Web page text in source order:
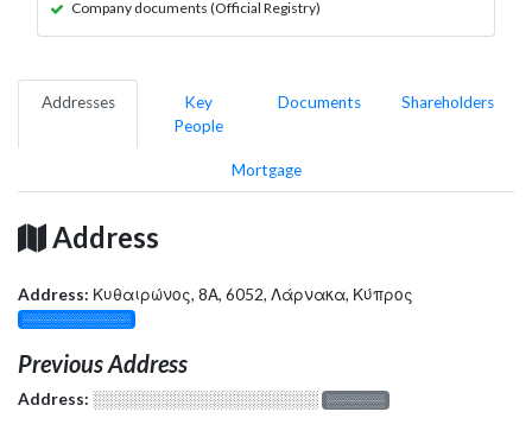
Company documents (Official Registry)
Addresses
Key
People
Documents Shareholders
Mortgage
Address
Address: Κυθαιρώνος, 8Α, 6052, Λάρνακα, Κύπρος
░░░░░░░░░░░░░
Previous Address
Address: ░░░░░░░░░░░░░░░░░░░ ░░░░░░░